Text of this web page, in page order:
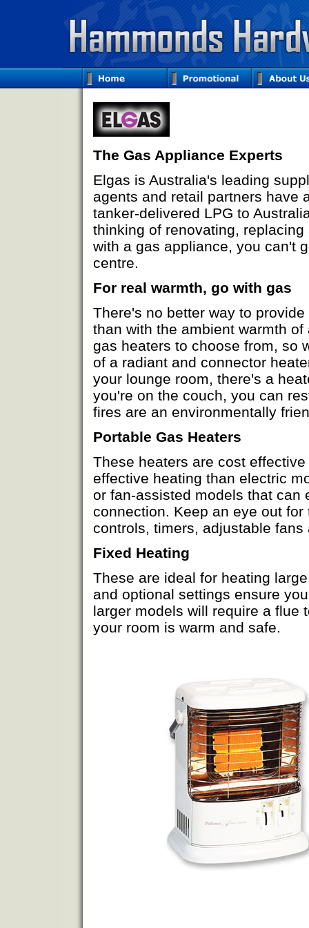
The Gas Appliance Experts
Elgas is Australia's leading
agents and retail partners have
tanker-delivered LPG to
thinking of renovating,
with a gas appliance, you can't
centre.
For real warmth, go with gas
There's no better way to
than with the ambient warmth
gas heaters to choose from, so
of a radiant and connector
your lounge room, there's a
you're on the couch, you can
fires are an environmentally
Portable Gas Heaters
These heaters are cost
effective heating than electric
or fan-assisted models that can
connection. Keep an eye out
controls, timers, adjustable
Fixed Heating
These are ideal for heating
and optional settings ensure
larger models will require a flue
your room is warm and safe.